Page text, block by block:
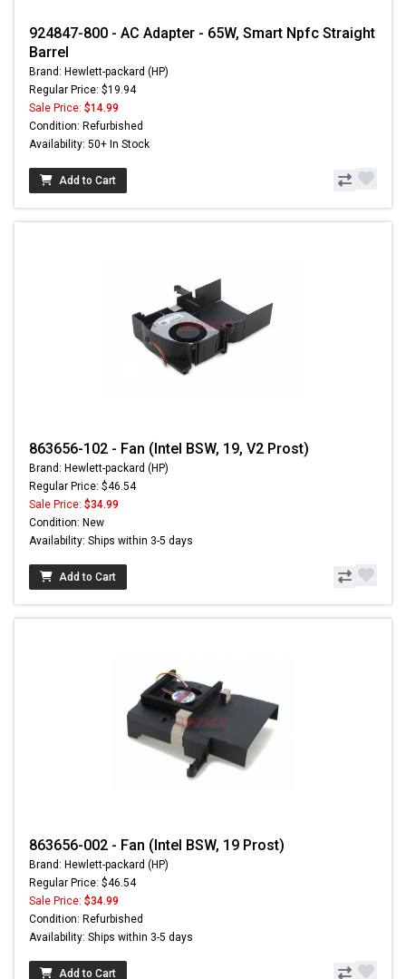
924847-800 - AC Adapter - 65W, Smart Npfc Straight
Barrel
Brand: Hewlett-packard (HP)
Regular Price: $19.94
Sale Price: $14.99
Condition: Refurbished
Availability: 50+ In Stock
Add to Cart
863656-102 - Fan (Intel BSW, 19, V2 Prost)
Brand: Hewlett-packard (HP)
Regular Price: $46.54
Sale Price: $34.99
Condition: New
Availability: Ships within 3-5 days
Add to Cart
863656-002 - Fan (Intel BSW, 19 Prost)
Brand: Hewlett-packard (HP)
Regular Price: $46.54
Sale Price: $34.99
Condition: Refurbished
Availability: Ships within 3-5 days
Add to Cart